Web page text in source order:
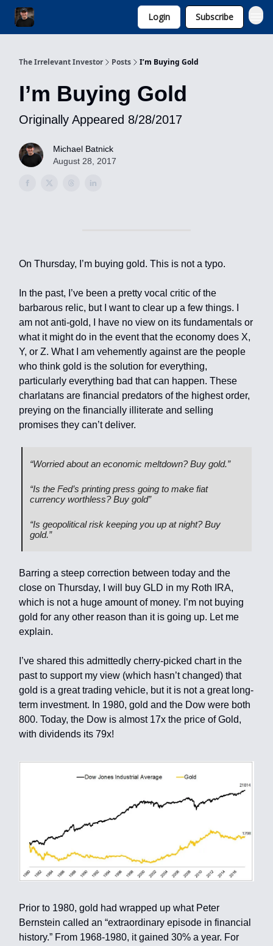
Login Subscribe
The Irrelevant Investor Posts I’m Buying Gold
I’m Buying Gold
Originally Appeared 8/28/2017
Michael Batnick
August 28, 2017
On Thursday, I’m buying gold. This is not a typo.
In the past, I’ve been a pretty vocal critic of the
barbarous relic, but I want to clear up a few things. I
am not anti-gold, I have no view on its fundamentals or
what it might do in the event that the economy does X,
Y, or Z. What I am vehemently against are the people
who think gold is the solution for everything,
particularly everything bad that can happen. These
charlatans are financial predators of the highest order,
preying on the financially illiterate and selling
promises they can’t deliver.
“Worried about an economic meltdown? Buy gold.”
“Is the Fed’s printing press going to make fiat
currency worthless? Buy gold”
“Is geopolitical risk keeping you up at night? Buy
gold.”
Barring a steep correction between today and the
close on Thursday, I will buy GLD in my Roth IRA,
which is not a huge amount of money. I’m not buying
gold for any other reason than it is going up. Let me
explain.
I’ve shared this admittedly cherry-picked chart in the
past to support my view (which hasn’t changed) that
gold is a great trading vehicle, but it is not a great long-
term investment. In 1980, gold and the Dow were both
800. Today, the Dow is almost 17x the price of Gold,
with dividends its 79x!
Prior to 1980, gold had wrapped up what Peter
Bernstein called an “extraordinary episode in financial
history.” From 1968-1980, it gained 30% a year. For